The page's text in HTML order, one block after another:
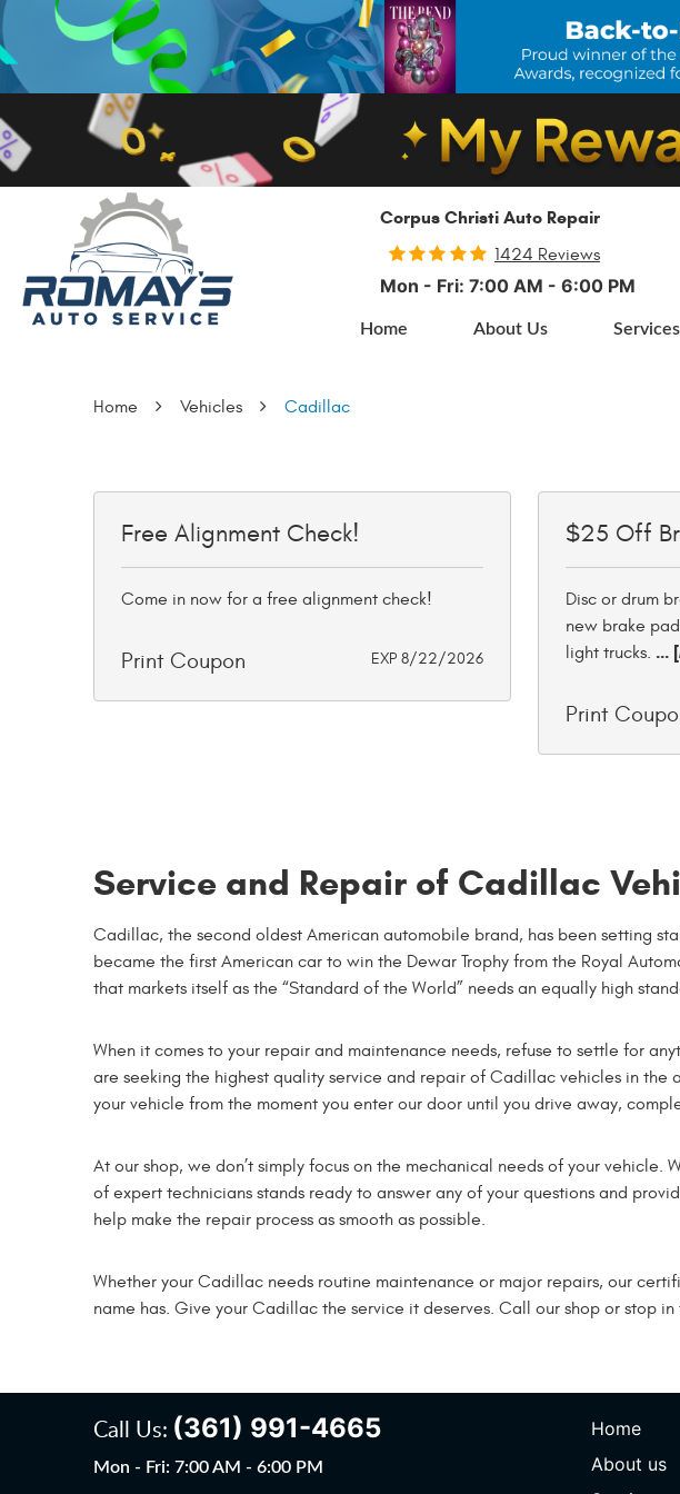
Corpus Christi Auto Repair
1424 Reviews
Mon - Fri: 7:00 AM - 6:00 PM
Home About Us Services
Home Vehicles Cadillac
Free Alignment Check!
Come in now for a free alignment check!
Print Coupon EXP 8/22/2026
$25 Off
Disc or drum
new brake
light trucks. ...
Print
Service and Repair of Cadillac
Cadillac, the second oldest American automobile brand, has been setting
became the first American car to win the Dewar Trophy from the Royal
that markets itself as the “Standard of the World” needs an equally high
When it comes to your repair and maintenance needs, refuse to settle for
are seeking the highest quality service and repair of Cadillac vehicles in the
your vehicle from the moment you enter our door until you drive away,
At our shop, we don’t simply focus on the mechanical needs of your
of expert technicians stands ready to answer any of your questions and
help make the repair process as smooth as possible.
Whether your Cadillac needs routine maintenance or major repairs, our
name has. Give your Cadillac the service it deserves. Call our shop or stop
Call Us: (361) 991-4665
Mon - Fri: 7:00 AM - 6:00 PM
Home
About us